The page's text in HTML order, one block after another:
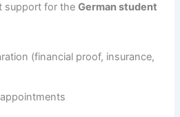
support for theGerman student
(financial proof, insurance,